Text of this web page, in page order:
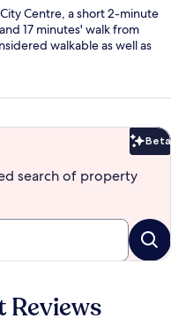
Centre, a short 2-minute
17 minutes' walk from
walkable as well as
Beta
search of property
Reviews